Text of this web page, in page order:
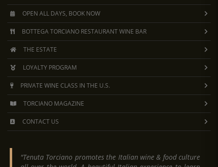
OPEN ALL DAYS, BOOK NOW
BOTTEGA TORCIANO RESTAURANT WINE BAR
THE ESTATE
LOYALTY PROGRAM
PRIVATE WINE CLASS IN THE U.S.
TORCIANO MAGAZINE
CONTACT US
"Tenuta Torciano promotes the Italian wine & food culture